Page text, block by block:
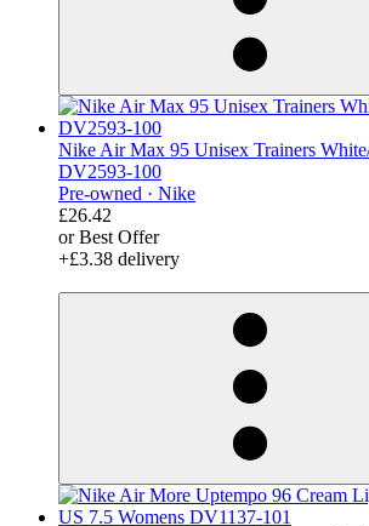
Nike Air Max 95 Unisex Trainers
DV2593-100
Pre-owned · Nike
£26.42
or Best Offer
+£3.38 delivery